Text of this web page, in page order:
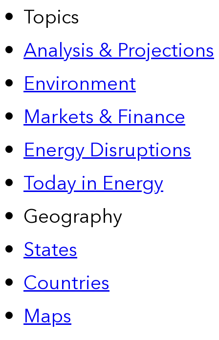
Topics
Analysis & Projections
Environment
Markets & Finance
Energy Disruptions
Today in Energy
Geography
States
Countries
Maps